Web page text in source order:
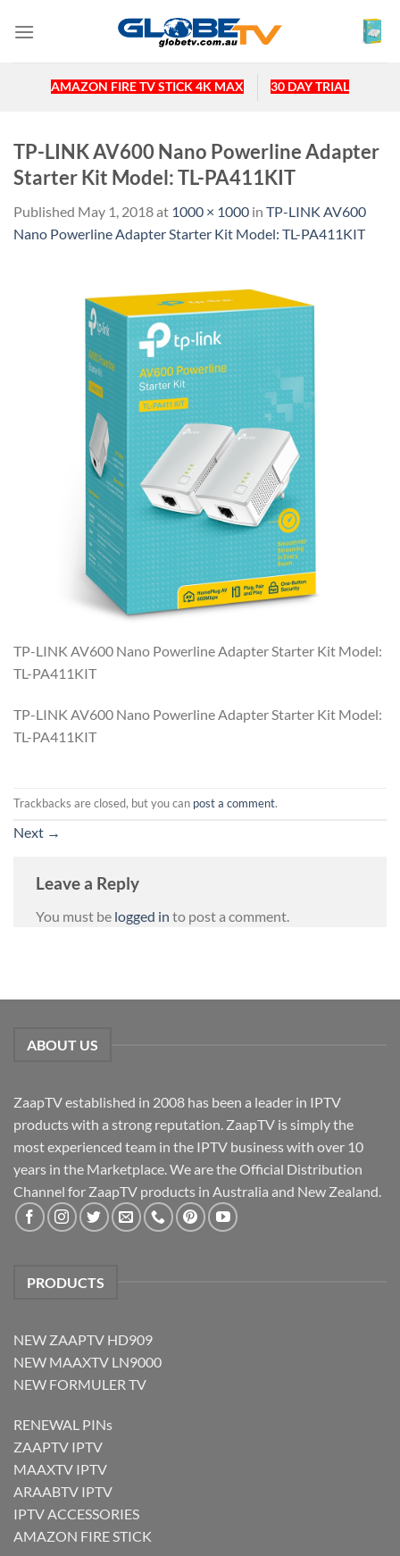
AMAZON FIRE TV STICK 4K MAX 30 DAY TRIAL
TP-LINK AV600 Nano Powerline Adapter
Starter Kit Model: TL-PA411KIT
Published May 1, 2018at 1000 × 1000 in TP-LINK AV600
Nano Powerline Adapter Starter Kit Model: TL-PA411KIT
TP-LINK AV600 Nano Powerline Adapter Starter Kit Model:
TL-PA411KIT
TP-LINK AV600 Nano Powerline Adapter Starter Kit Model:
TL-PA411KIT
Trackbacks are closed, but you can post a comment.
Next →
Leave a Reply
You must be logged in to post a comment.
ABOUT US
ZaapTV established in 2008 has been a leader in IPTV
products with a strong reputation. ZaapTV is simply the
most experienced team in the IPTV business with over 10
years in the Marketplace. We are the Official Distribution
Channel for ZaapTV products in Australia and New Zealand.
PRODUCTS
NEW ZAAPTV HD909
NEW MAAXTV LN9000
NEW FORMULER TV
RENEWAL PINs
ZAAPTV IPTV
MAAXTV IPTV
ARAABTV IPTV
IPTV ACCESSORIES
AMAZON FIRE STICK